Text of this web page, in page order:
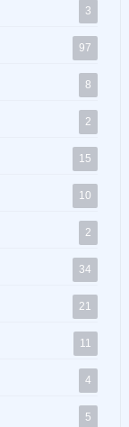
3
97
8
2
15
10
2
34
21
11
4
5